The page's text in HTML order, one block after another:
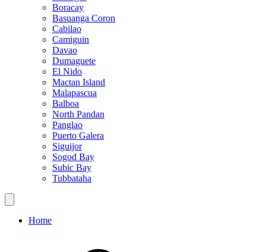
Boracay
Basuanga Coron
Cabilao
Camiguin
Davao
Dumaguete
El Nido
Mactan Island
Malapascua
Balboa
North Pandan
Panglao
Puerto Galera
Siguijor
Sogod Bay
Subic Bay
Tubbataha
Home